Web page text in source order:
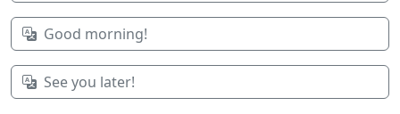
Good morning!
See you later!